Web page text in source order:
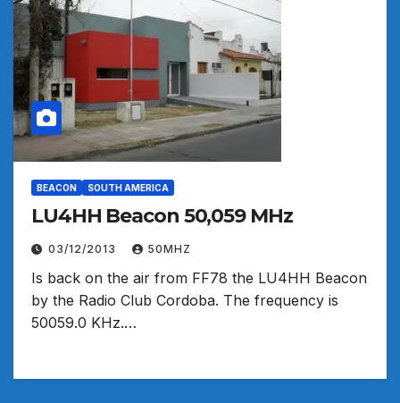
BEACON SOUTH AMERICA
LU4HH Beacon 50,059 MHz
03/12/2013 50MHZ
Is back on the air from FF78 the LU4HH Beacon
by the Radio Club Cordoba. The frequency is
50059.0 KHz.…